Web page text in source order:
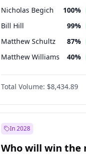
Nicholas Begich 100%
Bill Hill 99%
Matthew Schultz 87%
Matthew Williams 40%
66%
Total Volume: $8,434.89
In 2028
Who will win the